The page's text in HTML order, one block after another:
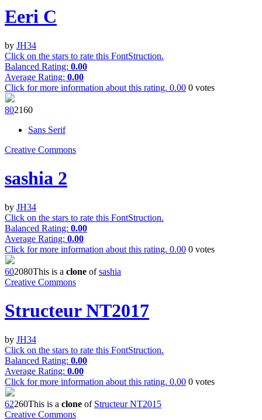
Eeri C
by JH34
Click on the stars to rate this FontStruction.
Balanced Rating: 0.00
Average Rating: 0.00
Click for more information about this rating. 0.00 0 votes
802160
Sans Serif
Creative Commons
sashia 2
by JH34
Click on the stars to rate this FontStruction.
Balanced Rating: 0.00
Average Rating: 0.00
Click for more information about this rating. 0.00 0 votes
602080This is a clone ofsashia
Creative Commons
Structeur NT2017
by JH34
Click on the stars to rate this FontStruction.
Balanced Rating: 0.00
Average Rating: 0.00
Click for more information about this rating. 0.00 0 votes
62260This is a clone of Structeur NT2015
Creative Commons